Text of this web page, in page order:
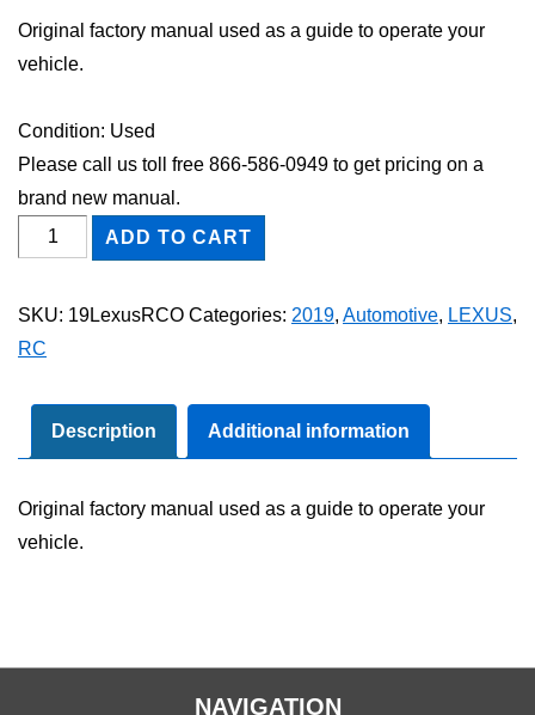
Original factory manual used as a guide to operate your
vehicle.
Condition: Used
Please call us toll free 866-586-0949 to get pricing on a
brand new manual.
2019
Lexus
Manual
ADD TO CART
SKU: 19LexusRCO Categories: 2019, Automotive, LEXUS,
RC
Description Additional information
Original factory manual used as a guide to operate your
vehicle.
NAVIGATION